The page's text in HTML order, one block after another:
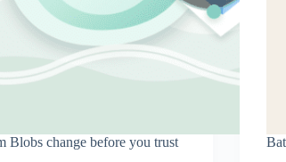
Blobs change before you trust